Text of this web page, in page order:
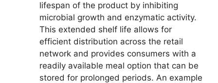
lifespan of the product by inhibiting
microbial growth and enzymatic activity.
This extended shelf life allows for
efficient distribution across the retail
network and provides consumers with a
readily available meal option that can be
stored for prolonged periods. An example